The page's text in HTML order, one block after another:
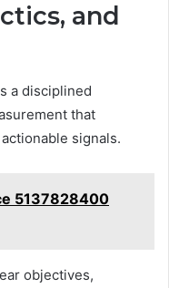
and
a disciplined
that
signals.
5137828400
objectives,